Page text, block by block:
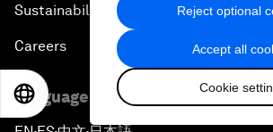
Accept all
Cookie
Reject optional
Sustainability at the Forum
Careers
Language editions
EN 日本語